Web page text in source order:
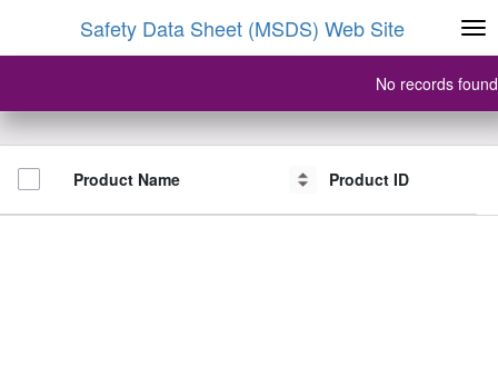
Safety Data Sheet (MSDS) Web Site
No records found
Product Name Product ID
Product Name Product ID